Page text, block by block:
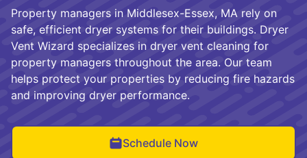
Property managers in Middlesex-Essex, MA rely on
safe, efficient dryer systems for their buildings. Dryer
Vent Wizard specializes in dryer vent cleaning for
property managers throughout the area. Our team
helps protect your properties by reducing fire hazards
and improving dryer performance.
Schedule Now